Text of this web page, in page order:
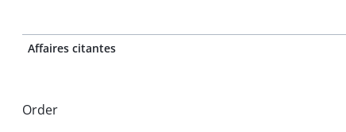
Affaires citantes
Order